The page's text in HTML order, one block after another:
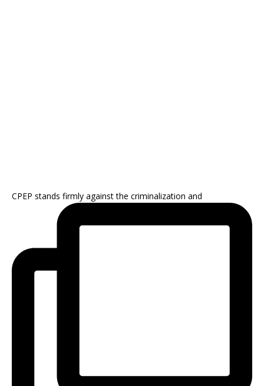
CPEP stands firmly against the criminalization and